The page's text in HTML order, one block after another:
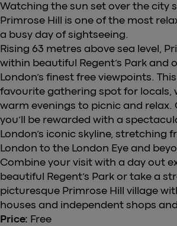
Watching the sun set over the city
Primrose Hill is one of the most
a busy day of sightseeing.
Rising 63 metres above sea level,
within beautiful Regent’s Park and
London’s finest free viewpoints.
favourite gathering spot for locals,
warm evenings to picnic and relax.
you’ll be rewarded with a
London’s iconic skyline, stretching
London to the London Eye and
Combine your visit with a day out
beautiful Regent’s Park or take a
picturesque Primrose Hill village
houses and independent shops
Price: Free